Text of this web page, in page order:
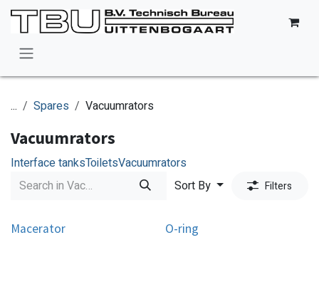
Skip to Content
... Spares Vacuumrators
Vacuumrators
Interface tanksToiletsVacuumrators
Sort By
Filters
Macerator O-ring